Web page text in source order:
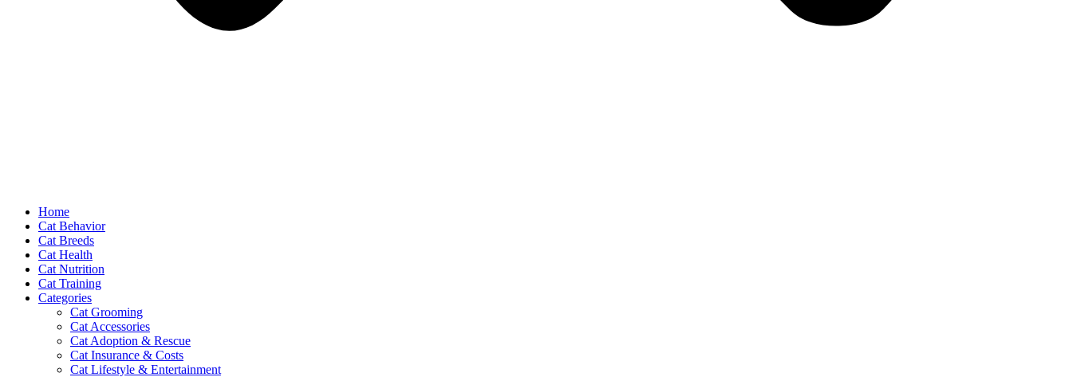
Home
Cat Behavior
Cat Breeds
Cat Health
Cat Nutrition
Cat Training
Categories
Cat Grooming
Cat Accessories
Cat Adoption & Rescue
Cat Insurance & Costs
Cat Lifestyle & Entertainment